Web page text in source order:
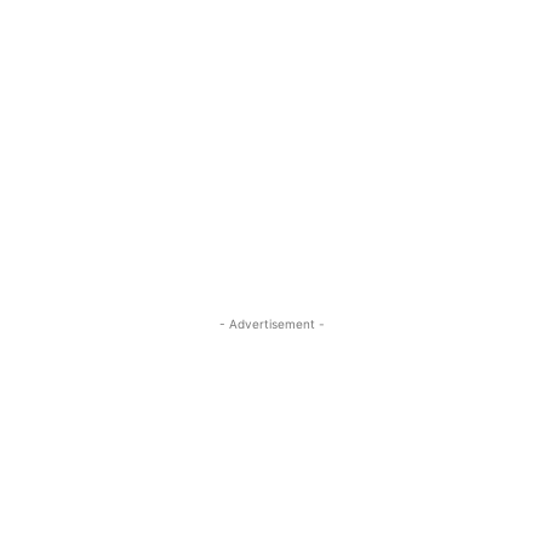
- Advertisement -